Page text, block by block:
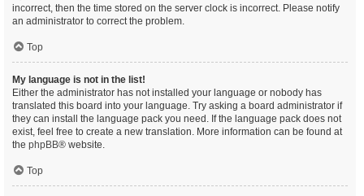
incorrect, then the time stored on the server clock is incorrect. Please notify
an administrator to correct the problem.
Top
My language is not in the list!
Either the administrator has not installed your language or nobody has
translated this board into your language. Try asking a board administrator if
they can install the language pack you need. If the language pack does not
exist, feel free to create a new translation. More information can be found at
the phpBB® website.
Top